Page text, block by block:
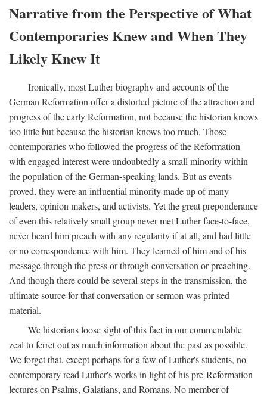
Narrative from the Perspective of What
Contemporaries Knew and When They
Likely Knew It
Ironically, most Luther biography and accounts of the
German Reformation offer a distorted picture of the attraction and
progress of the early Reformation, not because the historian knows
too little but because the historian knows too much. Those
contemporaries who followed the progress of the Reformation
with engaged interest were undoubtedly a small minority within
the population of the German-speaking lands. But as events
proved, they were an influential minority made up of many
leaders, opinion makers, and activists. Yet the great preponderance
of even this relatively small group never met Luther face-to-face,
never heard him preach with any regularity if at all, and had little
or no correspondence with him. They learned of him and of his
message through the press or through conversation or preaching.
And though there could be several steps in the transmission, the
ultimate source for that conversation or sermon was printed
material.
We historians loose sight of this fact in our commendable
zeal to ferret out as much information about the past as possible.
We forget that, except perhaps for a few of Luther's students, no
contemporary read Luther's works in light of his pre-Reformation
lectures on Psalms, Galatians, and Romans. No member of